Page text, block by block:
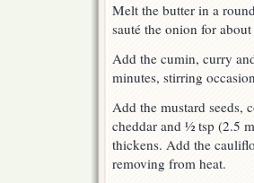
Melt the butter in a
sauté the onion for
Add the cumin, curry
minutes, stirring
Add the mustard seeds,
cheddar and ½ tsp (2.5
thickens. Add the
removing from heat.